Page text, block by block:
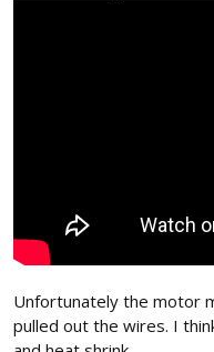
Unfortunately the motor
pulled out the wires. I